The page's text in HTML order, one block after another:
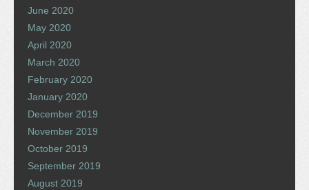
June 2020
May 2020
April 2020
March 2020
February 2020
January 2020
December 2019
November 2019
October 2019
September 2019
August 2019